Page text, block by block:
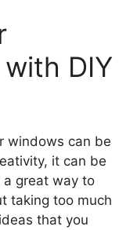
DIY
windows can be
it can be
a great way to
taking too much
that you